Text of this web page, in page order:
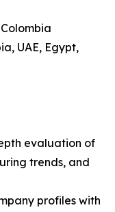
UAE, Egypt,
evaluation of
trends, and
profiles with